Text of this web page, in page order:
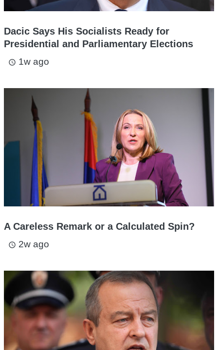
Dacic Says His Socialists Ready for
Presidential and Parliamentary Elections
access_time 1w ago
A Careless Remark or a Calculated Spin?
access_time 2w ago